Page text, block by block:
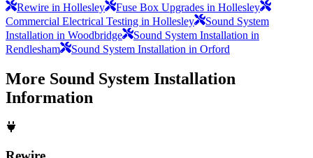
Rewire in Hollesley
Fuse Box Upgrades in Hollesley
Commercial Electrical Testing in Hollesley
Sound System
Installation in Woodbridge
Sound System Installation in
Rendlesham
Sound System Installation in Orford
More Sound System Installation
Information